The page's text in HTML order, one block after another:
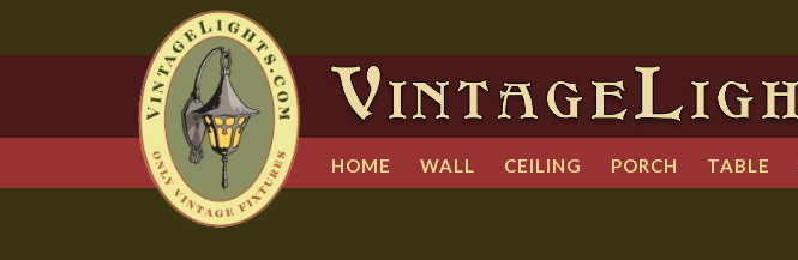
HOME WALL CEILING PORCH TABLE